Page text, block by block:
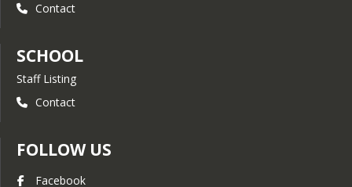
Contact
SCHOOL
Staff Listing
Contact
FOLLOW US
Facebook